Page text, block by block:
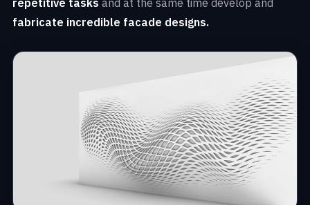
repetitive tasks and at the same time develop and
fabricate incredible facade designs.